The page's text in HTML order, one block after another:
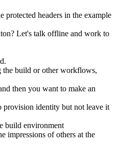
protected headers in the example
Let's talk offline and work to
the build or other workflows,
then you want to make an
provision identity but not leave it
build environment
impressions of others at the